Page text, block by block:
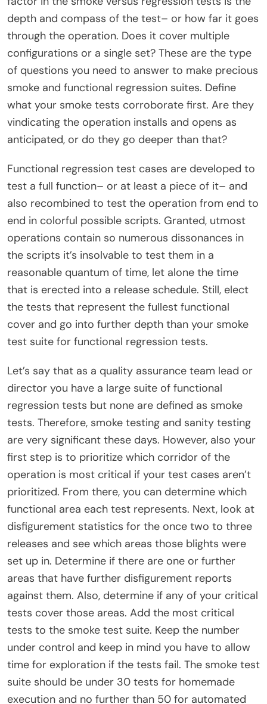
depth and compass of the test– or how far it goes
through the operation. Does it cover multiple
configurations or a single set? These are the type
of questions you need to answer to make precious
smoke and functional regression suites. Define
what your smoke tests corroborate first. Are they
vindicating the operation installs and opens as
anticipated, or do they go deeper than that?
Functional regression test cases are developed to
test a full function– or at least a piece of it– and
also recombined to test the operation from end to
end in colorful possible scripts. Granted, utmost
operations contain so numerous dissonances in
the scripts it’s insolvable to test them in a
reasonable quantum of time, let alone the time
that is erected into a release schedule. Still, elect
the tests that represent the fullest functional
cover and go into further depth than your smoke
test suite for functional regression tests.
Let’s say that as a quality assurance team lead or
director you have a large suite of functional
regression tests but none are defined as smoke
tests. Therefore, smoke testing and sanity testing
are very significant these days. However, also your
first step is to prioritize which corridor of the
operation is most critical if your test cases aren’t
prioritized. From there, you can determine which
functional area each test represents. Next, look at
disfigurement statistics for the once two to three
releases and see which areas those blights were
set up in. Determine if there are one or further
areas that have further disfigurement reports
against them. Also, determine if any of your critical
tests cover those areas. Add the most critical
tests to the smoke test suite. Keep the number
under control and keep in mind you have to allow
time for exploration if the tests fail. The smoke test
suite should be under 30 tests for homemade
execution and no further than 50 for automated